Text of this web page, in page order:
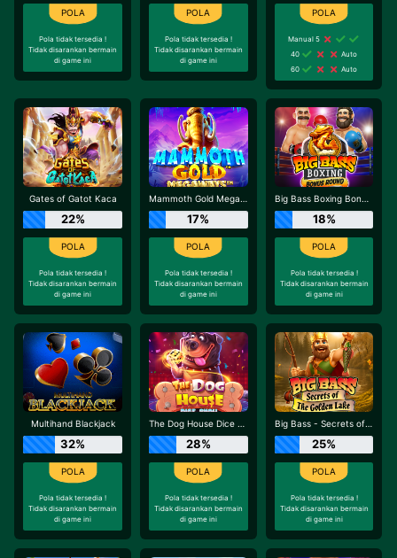
Pola tidak tersedia !
Tidak disarankan bermain
di game ini
Pola tidak tersedia !
Tidak disarankan bermain
di game ini
Manual 5
40
Auto
60
Auto
Gates of Gatot Kaca
22%
Pola tidak tersedia !
Tidak disarankan bermain
di game ini
Mammoth Gold Megaways
17%
Pola tidak tersedia !
Tidak disarankan bermain
di game ini
Big Bass Boxing Bonus Round
18%
Pola tidak tersedia !
Tidak disarankan bermain
di game ini
Multihand Blackjack
32%
Pola tidak tersedia !
Tidak disarankan bermain
di game ini
The Dog House Dice Show
28%
Pola tidak tersedia !
Tidak disarankan bermain
di game ini
Big Bass - Secrets of the Golden Lake
25%
Pola tidak tersedia !
Tidak disarankan bermain
di game ini